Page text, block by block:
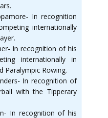
In recognition
internationally
In recognition of his
internationally in
Paralympic Rowing.
In recognition of
with the Tipperary
In recognition of his